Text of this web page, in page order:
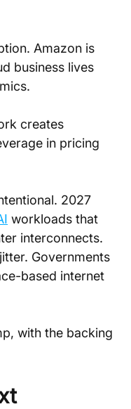
Amazon is
business lives
creates
in pricing
2027
workloads that
interconnects.
Governments
based internet
with the backing